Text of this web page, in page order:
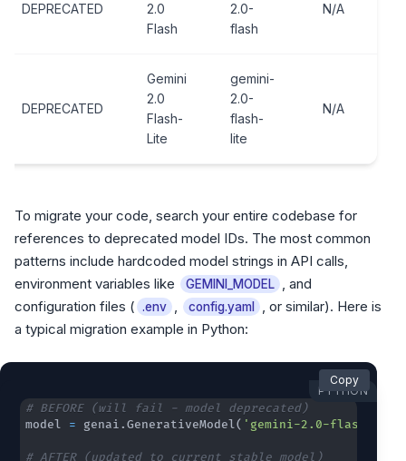
DEPRECATED
2.0
Flash
2.0-
flash
N/A
DEPRECATED
Gemini
2.0
Flash-
Lite
gemini-
2.0-
flash-
lite
N/A
To migrate your code, search your entire codebase for
references to deprecated model IDs. The most common
patterns include hardcoded model strings in API calls,
environment variables like
GEMINI_MODEL , and
configuration files ( .env , config.yaml
, or similar). Here is
a typical migration example in Python:
PYTHON
# BEFORE (will fail - model deprecated)
model = genai.GenerativeModel( 'gemini-2.0-flash'
# AFTER (updated to current stable model)
Copy